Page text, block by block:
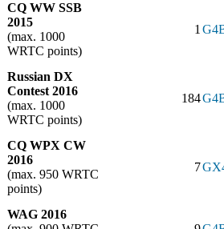
CQ WW SSB
2015
(max. 1000
WRTC points)
1
Russian DX
Contest 2016
(max. 1000
WRTC points)
184
CQ WPX CW
2016
(max. 950 WRTC
points)
7
WAG 2016